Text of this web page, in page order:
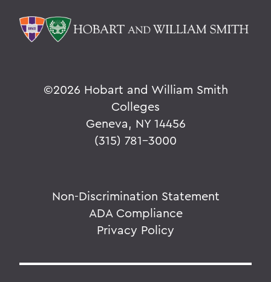
©2026 Hobart and William Smith
Colleges
Geneva, NY 14456
(315) 781-3000
Non-Discrimination Statement
ADA Compliance
Privacy Policy